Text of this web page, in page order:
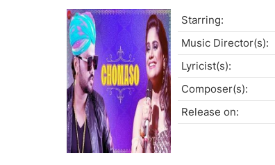
Starring:
Music Director(s):
Lyricist(s):
Composer(s):
Release on: